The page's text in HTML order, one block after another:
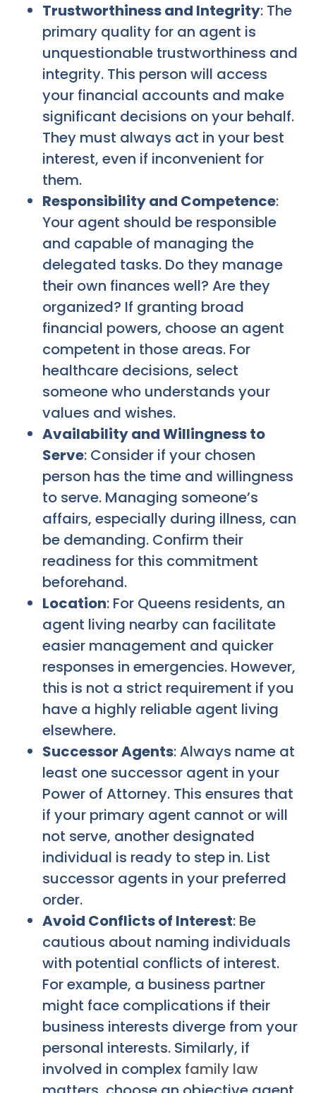
Trustworthiness and Integrity: The
primary quality for an agent is
unquestionable trustworthiness and
integrity. This person will access
your financial accounts and make
significant decisions on your behalf.
They must always act in your best
interest, even if inconvenient for
them.
Responsibility and Competence:
Your agent should be responsible
and capable of managing the
delegated tasks. Do they manage
their own finances well? Are they
organized? If granting broad
financial powers, choose an agent
competent in those areas. For
healthcare decisions, select
someone who understands your
values and wishes.
Availability and Willingness to
Serve: Consider if your chosen
person has the time and willingness
to serve. Managing someone’s
affairs, especially during illness, can
be demanding. Confirm their
readiness for this commitment
beforehand.
Location: For Queens residents, an
agent living nearby can facilitate
easier management and quicker
responses in emergencies. However,
this is not a strict requirement if you
have a highly reliable agent living
elsewhere.
Successor Agents: Always name at
least one successor agent in your
Power of Attorney. This ensures that
if your primary agent cannot or will
not serve, another designated
individual is ready to step in. List
successor agents in your preferred
order.
Avoid Conflicts of Interest: Be
cautious about naming individuals
with potential conflicts of interest.
For example, a business partner
might face complications if their
business interests diverge from your
personal interests. Similarly, if
involved in complex family law